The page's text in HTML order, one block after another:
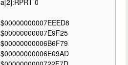
a[2]:RPRT 0
$00000000007EEED8
$00000000007E9F25
$00000000006B6F79
$00000000006E09AD